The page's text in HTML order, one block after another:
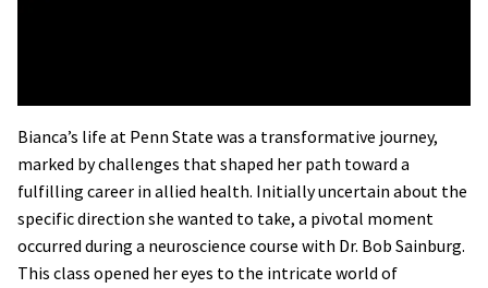
Bianca’s life at Penn State was a transformative journey,
marked by challenges that shaped her path toward a
fulfilling career in allied health. Initially uncertain about the
specific direction she wanted to take, a pivotal moment
occurred during a neuroscience course with Dr. Bob Sainburg.
This class opened her eyes to the intricate world of